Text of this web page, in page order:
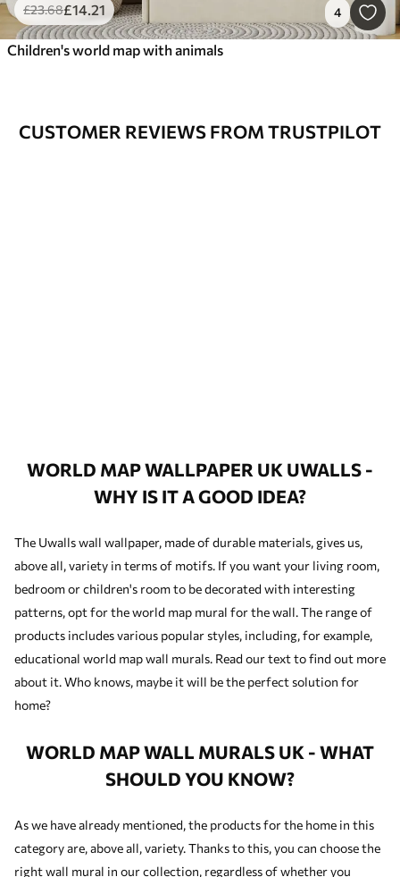
£23.68£14.21 4
Children's world map with animals
CUSTOMER REVIEWS FROM TRUSTPILOT
WORLD MAP WALLPAPER UK UWALLS -
WHY IS IT A GOOD IDEA?
The Uwalls wall wallpaper, made of durable materials, gives us,
above all, variety in terms of motifs. If you want your living room,
bedroom or children's room to be decorated with interesting
patterns, opt for the world map mural for the wall. The range of
products includes various popular styles, including, for example,
educational world map wall murals. Read our text to find out more
about it. Who knows, maybe it will be the perfect solution for
home?
WORLD MAP WALL MURALS UK - WHAT
SHOULD YOU KNOW?
As we have already mentioned, the products for the home in this
category are, above all, variety. Thanks to this, you can choose the
right wall mural in our collection, regardless of whether you